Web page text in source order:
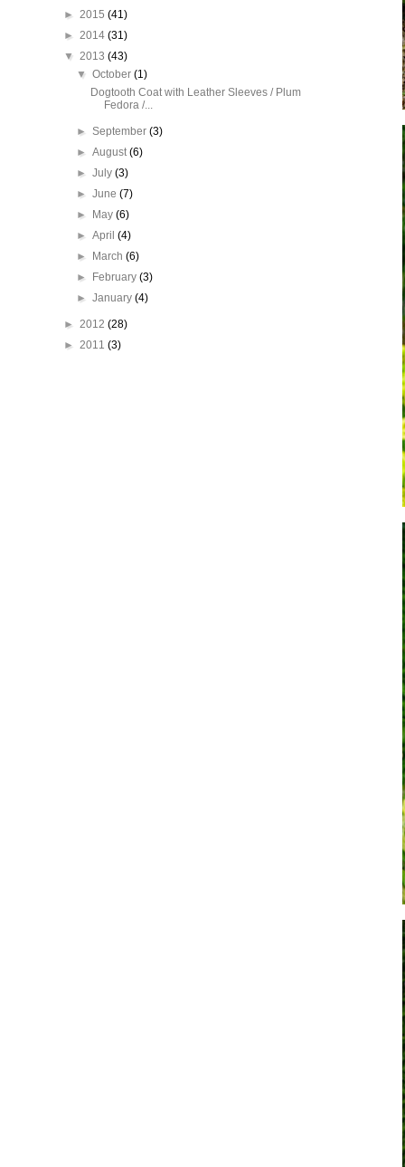
► 2015 (41)
► 2014 (31)
▼ 2013 (43)
▼October(1)
Dogtooth Coat with Leather Sleeves / Plum
Fedora /...
►September(3)
►August(6)
►July(3)
►June(7)
►
May(6)
►April(4)
►
March(6)
►
February(3)
►January(4)
► 2012 (28)
► 2011 (3)